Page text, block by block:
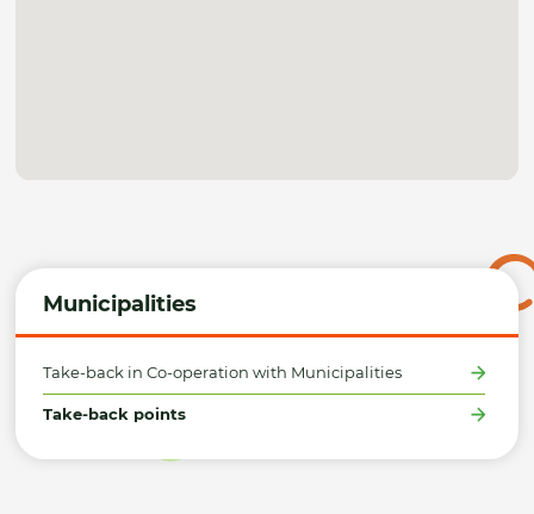
Municipalities
Take-back in Co-operation with Municipalities
Take-back points